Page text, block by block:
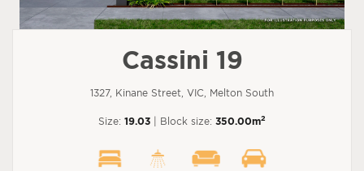
Cassini 19
1327, Kinane Street, VIC, Melton South
Size: 19.03 | Block size: 350.00m2